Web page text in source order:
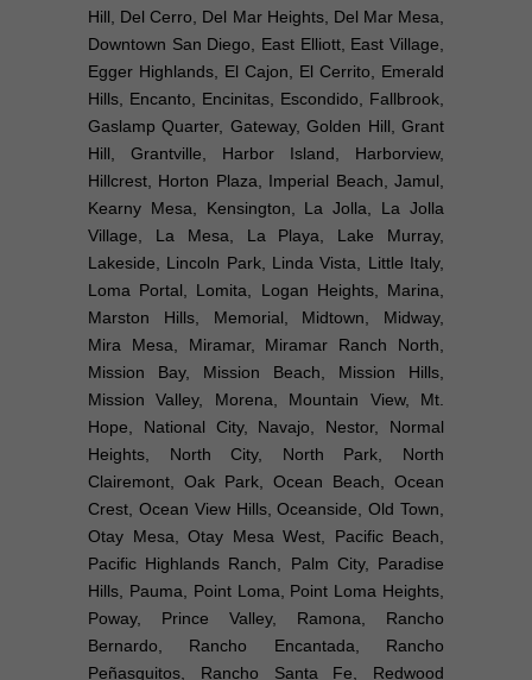
Hill, Del Cerro, Del Mar Heights, Del Mar Mesa,
Downtown San Diego, East Elliott, East Village,
Egger Highlands, El Cajon, El Cerrito, Emerald
Hills, Encanto, Encinitas, Escondido, Fallbrook,
Gaslamp Quarter, Gateway, Golden Hill, Grant
Hill, Grantville, Harbor Island, Harborview,
Hillcrest, Horton Plaza, Imperial Beach, Jamul,
Kearny Mesa, Kensington, La Jolla, La Jolla
Village, La Mesa, La Playa, Lake Murray,
Lakeside, Lincoln Park, Linda Vista, Little Italy,
Loma Portal, Lomita, Logan Heights, Marina,
Marston Hills, Memorial, Midtown, Midway,
Mira Mesa, Miramar, Miramar Ranch North,
Mission Bay, Mission Beach, Mission Hills,
Mission Valley, Morena, Mountain View, Mt.
Hope, National City, Navajo, Nestor, Normal
Heights, North City, North Park, North
Clairemont, Oak Park, Ocean Beach, Ocean
Crest, Ocean View Hills, Oceanside, Old Town,
Otay Mesa, Otay Mesa West, Pacific Beach,
Pacific Highlands Ranch, Palm City, Paradise
Hills, Pauma, Point Loma, Point Loma Heights,
Poway, Prince Valley, Ramona, Rancho
Bernardo, Rancho Encantada, Rancho
Peñasquitos, Rancho Santa Fe, Redwood